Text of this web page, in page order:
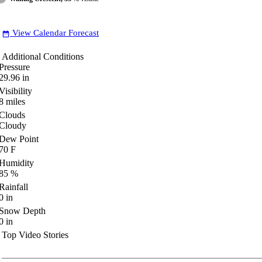
date_range View Calendar Forecast
Additional Conditions
in
miles
Point
F
%
in
Depth
in
Top Video Stories